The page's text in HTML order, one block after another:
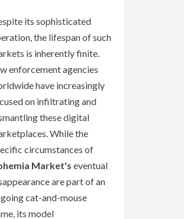
its sophisticated
the lifespan of such
is inherently finite.
enforcement agencies
have increasingly
on infiltrating and
these digital
While the
circumstances of
Market's eventual
are part of an
cat-and-mouse
its model